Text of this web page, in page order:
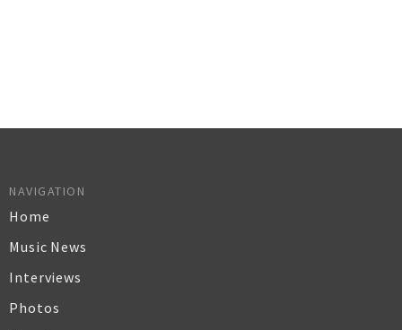
NAVIGATION
Home
Music News
Interviews
Photos